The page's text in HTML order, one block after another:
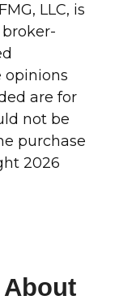
LLC, is
opinions
are for
not be
purchase
2026
About